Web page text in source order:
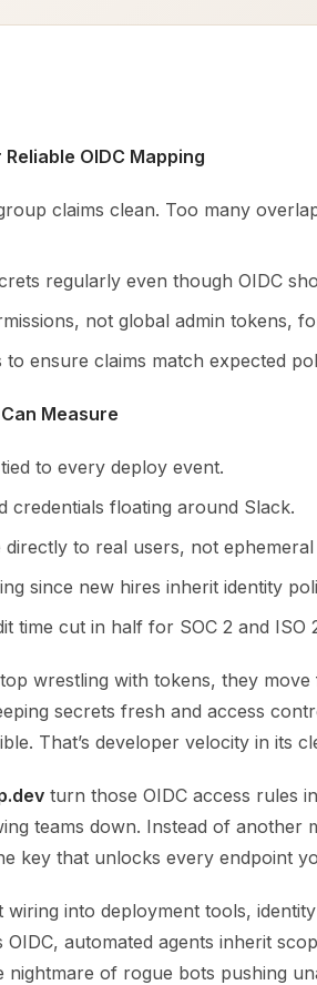
OIDC Mapping
claims clean. Too many
regularly even though OIDC
not global admin tokens,
to ensure claims match expected
Measure
to every deploy event.
credentials floating around Slack.
directly to real users, not ephemeral
since new hires inherit identity
time cut in half for SOC 2 and ISO
wrestling with tokens, they move
secrets fresh and access
That’s developer velocity in its
turn those OIDC access rules
teams down. Instead of another
key that unlocks every endpoint
wiring into deployment tools,
OIDC, automated agents inherit
nightmare of rogue bots pushing